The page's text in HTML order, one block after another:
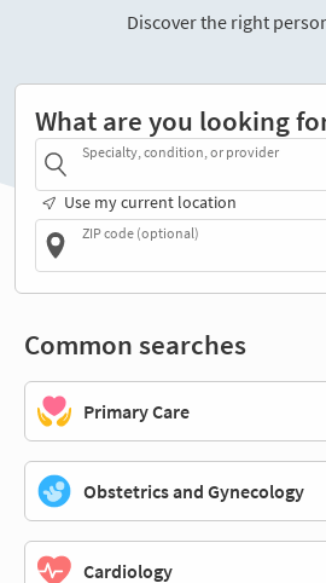
Discover the right
What are you looking
Specialty, condition, or provider
Use my current location
ZIP code (optional)
Common searches
Primary Care
Obstetrics and Gynecology
Cardiology